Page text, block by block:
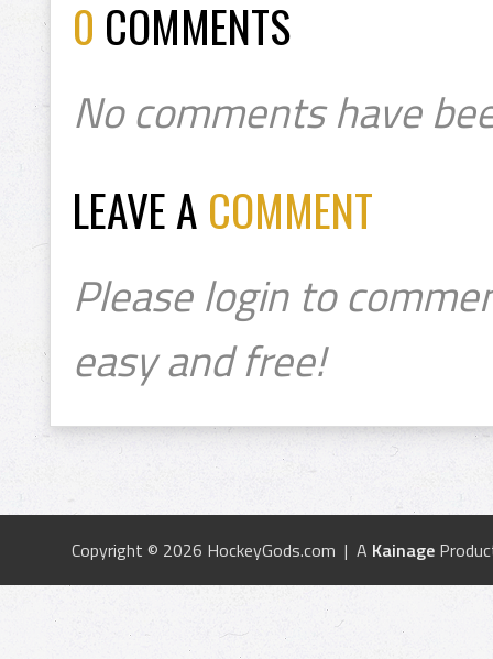
0 COMMENTS
No comments have
LEAVE A COMMENT
Please login to
easy and free!
Copyright © 2026 HockeyGods.com | A Kainage